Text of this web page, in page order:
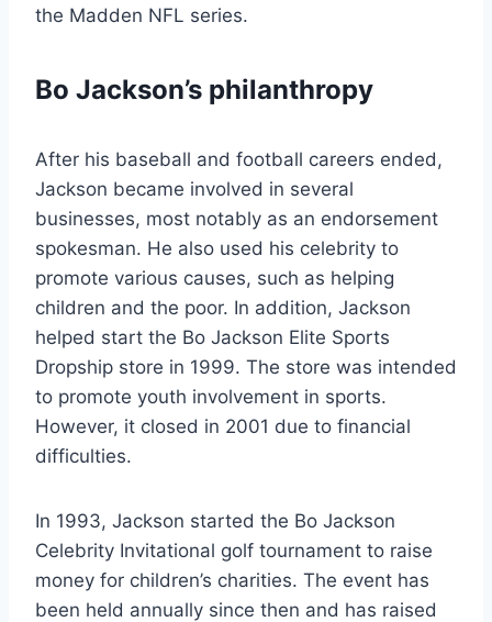
the Madden NFL series.
Bo Jackson’s philanthropy
After his baseball and football careers ended,
Jackson became involved in several
businesses, most notably as an endorsement
spokesman. He also used his celebrity to
promote various causes, such as helping
children and the poor. In addition, Jackson
helped start the Bo Jackson Elite Sports
Dropship store in 1999. The store was intended
to promote youth involvement in sports.
However, it closed in 2001 due to financial
difficulties.
In 1993, Jackson started the Bo Jackson
Celebrity Invitational golf tournament to raise
money for children’s charities. The event has
been held annually since then and has raised